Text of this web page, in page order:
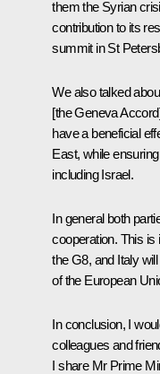
them the Syrian
contribution to its
summit in St
We also talked
[the Geneva
have a beneficial
East, while
including Israel.
In general both
cooperation. This is
the G8, and Italy
of the European
In conclusion, I
colleagues and
I share Mr Prime